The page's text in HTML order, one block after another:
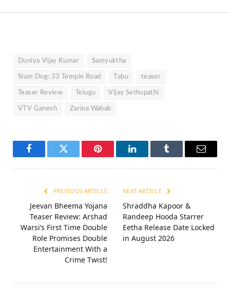
Duniya Vijay Kumar Samyuktha
Slum Dog: 33 Temple Road Tabu teaser
Teaser Review Telugu Vijay Sethupathi
VTV Ganesh Zarina Wahab
FacebookTwitter Pinterest LinkedInTumblr Email
PREVIOUS ARTICLE
Jeevan Bheema Yojana
Teaser Review: Arshad
Warsi’s First Time Double
Role Promises Double
Entertainment With a
Crime Twist!
NEXT ARTICLE
Shraddha Kapoor &
Randeep Hooda Starrer
Eetha Release Date Locked
in August 2026